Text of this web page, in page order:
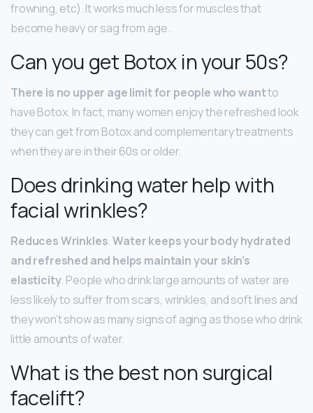
frowning, etc). It works much less for muscles that
become heavy or sag from age.
Can you get Botox in your 50s?
There is no upper age limit for people who wantto
have Botox. In fact, many women enjoy the refreshed look
they can get from Botox and complementary treatments
when they are in their 60s or older.
Does drinking water help with
facial wrinkles?
Reduces Wrinkles.Water keeps your body hydrated
and refreshed and helps maintain your skin’s
elasticity. People who drink large amounts of water are
less likely to suffer from scars, wrinkles, and soft lines and
they won’t show as many signs of aging as those who drink
little amounts of water.
What is the best non surgical
facelift?